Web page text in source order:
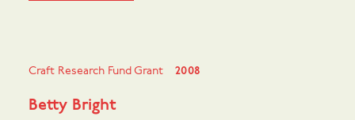
Craft Research Fund Grant 2008
Betty Bright